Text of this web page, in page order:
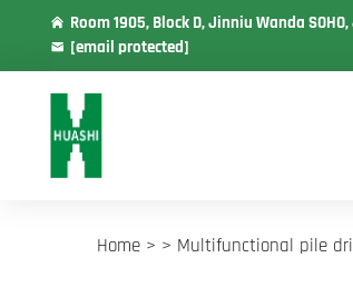
Room 1905, Block D, Jinniu Wanda
[email protected]
Home > > Multifunctional pile